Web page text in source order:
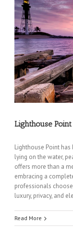
Lighthouse
Lighthouse Point
lying on the water,
offers more than a
embracing a
professionals
luxury, privacy, and
Read More